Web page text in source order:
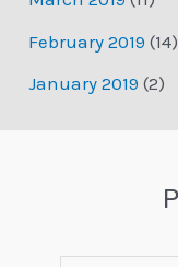
February 2019 (14)
January 2019 (2)